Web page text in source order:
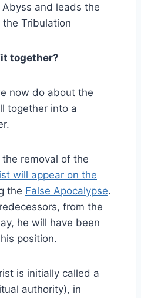
and leads the
Tribulation
together?
now do about the
together into a
removal of the
will appear on the
the False Apocalypse.
from the
he will have been
position.
is initially called a
authority), in